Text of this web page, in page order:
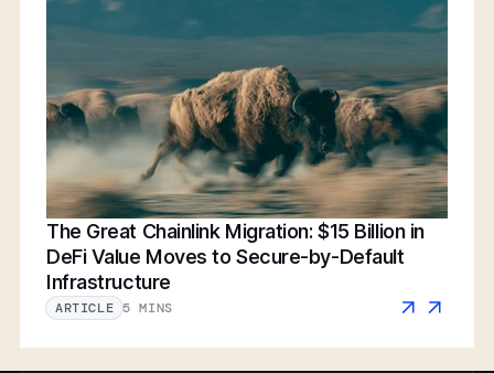
The Great Chainlink Migration: $15 Billion in
DeFi Value Moves to Secure-by-Default
Infrastructure
ARTICLE 5 MINS